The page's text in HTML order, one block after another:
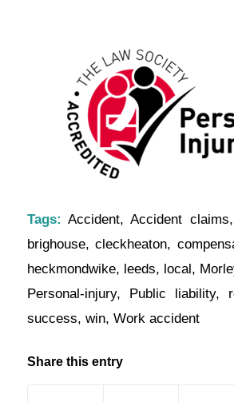
Tags: Accident,Accident claims,
brighouse,cleckheaton,
heckmondwike, leeds, local,
Personal-injury, Public liability,
success, win, Work accident
Share this entry